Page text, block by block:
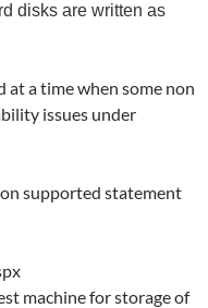
disks are written as
a time when some non
issues under
supported statement
machine for storage of